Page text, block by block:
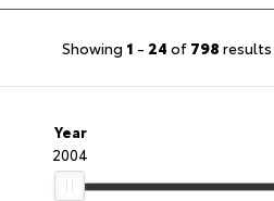
Showing 1 - 24 of 798
Year
2004